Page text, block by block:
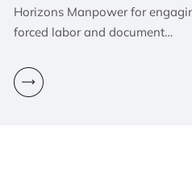
Horizons Manpower for
forced labor and document…